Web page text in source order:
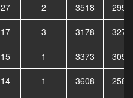
27 2 3518
17 3 3178
15 1 3373
14 1 3608